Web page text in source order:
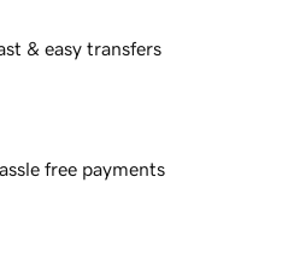
& easy transfers
free payments